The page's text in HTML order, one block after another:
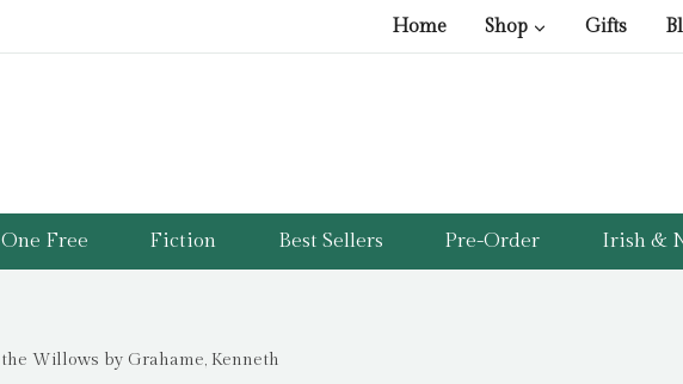
Home Shop Gifts
Free Fiction Best Sellers Pre-Order Irish &
Willows by Grahame, Kenneth